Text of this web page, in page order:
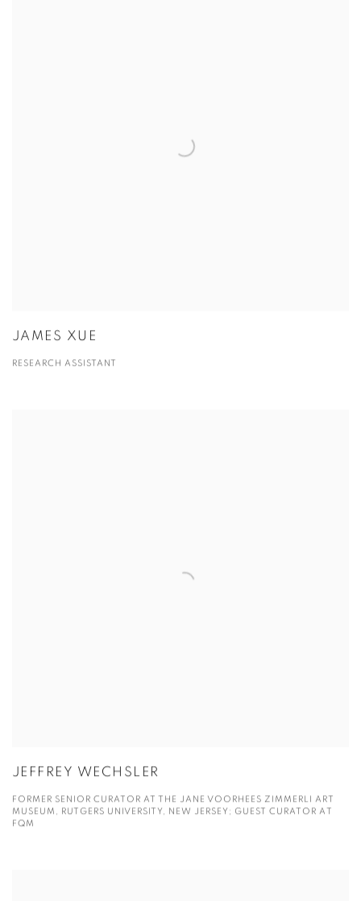
JAMES XUE
RESEARCH ASSISTANT
JEFFREY WECHSLER
FORMER SENIOR CURATOR AT THE JANE VOORHEES ZIMMERLI ART
MUSEUM, RUTGERS UNIVERSITY, NEW JERSEY; GUEST CURATOR AT
FQM